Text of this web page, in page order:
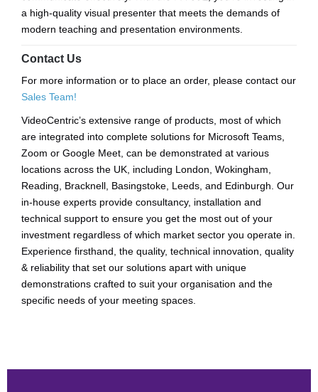
a high-quality visual presenter that meets the demands of
modern teaching and presentation environments.
Contact Us
For more information or to place an order, please contact our
Sales Team!
VideoCentric’s extensive range of products, most of which
are integrated into complete solutions for Microsoft Teams,
Zoom or Google Meet, can be demonstrated at various
locations across the UK, including London, Wokingham,
Reading, Bracknell, Basingstoke, Leeds, and Edinburgh. Our
in-house experts provide consultancy, installation and
technical support to ensure you get the most out of your
investment regardless of which market sector you operate in.
Experience firsthand, the quality, technical innovation, quality
& reliability that set our solutions apart with unique
demonstrations crafted to suit your organisation and the
specific needs of your meeting spaces.